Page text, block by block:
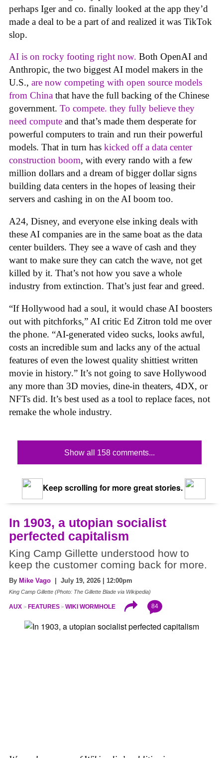
perhaps Iger and co. finally looked at the app they’d
made a deal to be a part of and realized it was TikTok
slop.
AI is on rocky footing right now. Both OpenAI and
Anthropic, the two biggest AI model makers in the
U.S., are now competing with open source models
from China that have the full backing of the Chinese
government. To compete. they fully believe they
need compute and that’s made them desperate for
powerful computers to train and run their powerful
models. That in turn has kicked off a data center
construction boom, with every rando with a few
million dollars and a dream of bigger dollar signs
building data centers in the hopes of leasing their
servers and cashing in on the AI boom too.
A24, Disney, and everyone else inking deals with
these AI companies are in the same boat as the data
center builders. They see a wave of cash and they
want to make sure they can catch the wave, not get
killed by it. That’s not how you save a whole
industry from extinction. That’s just fear and greed.
“If Hollywood had a soul, it would chase AI boosters
out with pitchforks,” AI critic Ed Zitron told me over
the phone. “AI-generated video sucks, looks awful,
costs an incredible sum and lacks any of the actual
features of even the lowest quality shittiest written
movie in history.” It’s not going to save Hollywood
any more than 3D movies, dine-in theaters, 4DX, or
NFTs did. It’s best used as a tool to replace faces, not
remake the whole industry.
Show all 158 comments...
Keep scrolling for more great stories.
In 1903, a utopian socialist
perfected capitalism
King Camp Gillette understood how to
keep the customer coming back for more.
By Mike Vago | July 19, 2026 | 12:00pm
King Camp Gillette (Photo: The Gillette Blade via Wikipedia)
AUX FEATURES WIKI WORMHOLE 84